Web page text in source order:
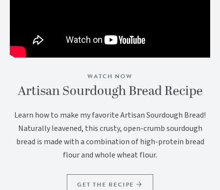
WATCH NOW
Artisan Sourdough Bread Recipe
Learn how to make my favorite Artisan Sourdough Bread!
Naturally leavened, this crusty, open-crumb sourdough
bread is made with a combination of high-protein bread
flour and whole wheat flour.
GET THE RECIPE